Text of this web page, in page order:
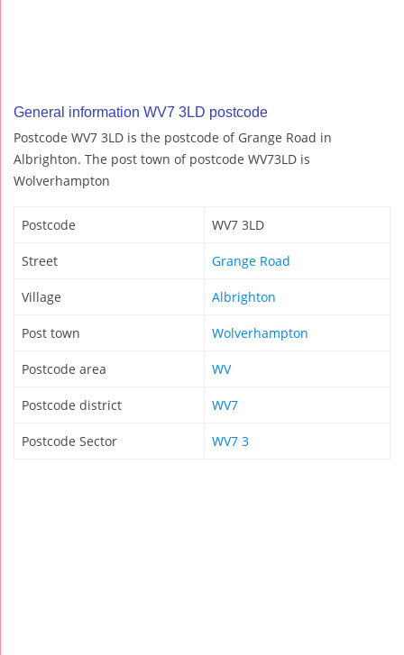
General information WV7 3LD postcode
Postcode WV7 3LD is the postcode of Grange Road in
Albrighton. The post town of postcode WV73LD is
Wolverhampton
Postcode WV7 3LD
Street Grange Road
Village Albrighton
Post town Wolverhampton
Postcode area WV
Postcode district WV7
Postcode Sector WV7 3